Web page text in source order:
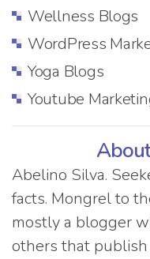
Wellness Blogs
WordPress
Yoga Blogs
Youtube
Abelino Silva.
facts. Mongrel to
mostly a blogger
others that